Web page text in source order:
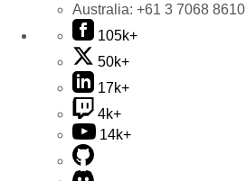
Australia: +61 3 7068 8610
105k+
50k+
17k+
4k+
14k+